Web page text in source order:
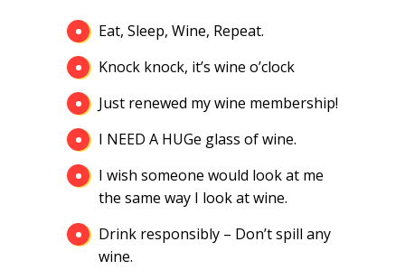
Eat, Sleep, Wine, Repeat.
Knock knock, it’s wine o’clock
Just renewed my wine membership!
I NEED A HUGe glass of wine.
I wish someone would look at me
the same way I look at wine.
Drink responsibly – Don’t spill any
wine.